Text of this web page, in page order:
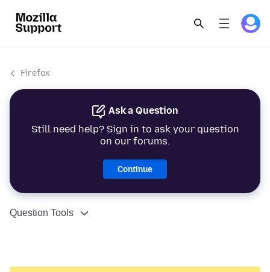
Firefox
Ask a Question
Still need help? Sign in to ask your question
on our forums.
Continue
Question Tools